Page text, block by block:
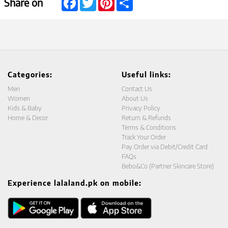
Categories:
Men
Women
Kids & Baby
Home & Decor
Useful links:
Contact Us
About Us
Privacy Policy
Return & Refunds
Terms & Conditions
Track Your Order
Pay Order via Debit/Credit Card
FAQs
Bebo&Co (Partner Skincare Store)
Experience lalaland.pk on mobile: